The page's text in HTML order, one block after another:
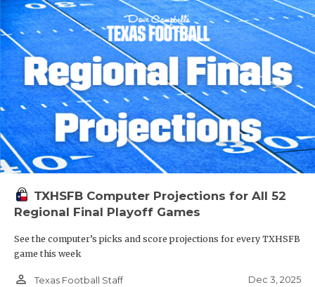
TXHSFB Computer Projections for All 52
Regional Final Playoff Games
See the computer’s picks and score projections for every TXHSFB
game this week
person_outline Texas Football Staff Dec 3, 2025